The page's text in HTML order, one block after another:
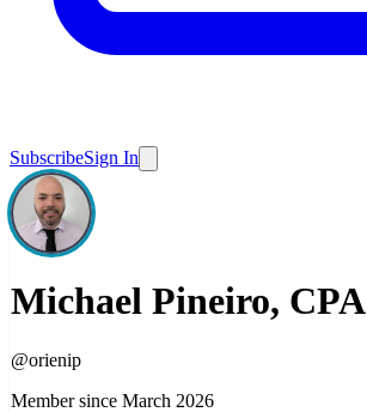
SubscribeSign In
Michael Pineiro, CPA
@orienip
Member since March 2026